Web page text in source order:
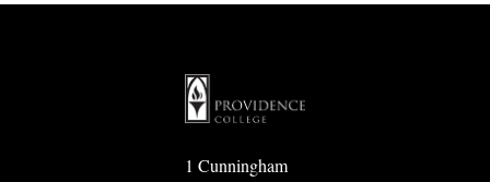
1 Cunningham